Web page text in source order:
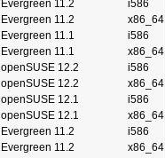
Evergreen 11.2
i586
Evergreen 11.2
x86_64
Evergreen 11.1
i586
Evergreen 11.1
x86_64
openSUSE 12.2
i586
openSUSE 12.2
x86_64
openSUSE 12.1
i586
openSUSE 12.1
x86_64
Evergreen 11.2
i586
Evergreen 11.2
x86_64